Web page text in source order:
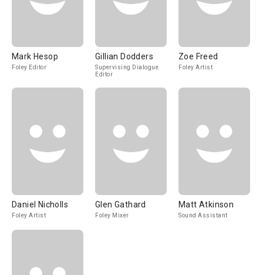
Mark Hesop
Foley Editor
Gillian Dodders
Supervising Dialogue
Editor
Zoe Freed
Foley Artist
Daniel Nicholls
Foley Artist
Glen Gathard
Foley Mixer
Matt Atkinson
Sound Assistant